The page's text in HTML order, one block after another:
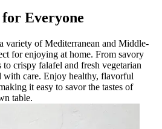
Everyone
variety of Mediterranean and Middle-
for enjoying at home. From savory
crispy falafel and fresh vegetarian
with care. Enjoy healthy, flavorful
it easy to savor the tastes of
table.